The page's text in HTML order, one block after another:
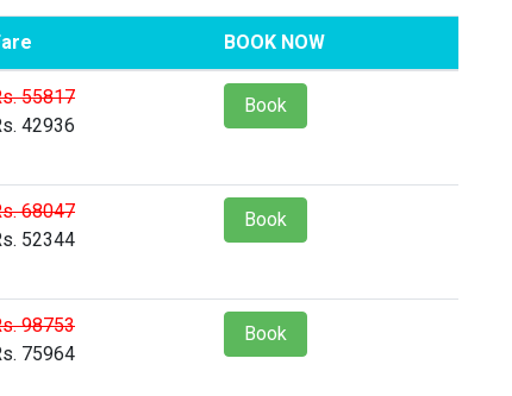
BOOK NOW
55817
42936
Book
68047
52344
Book
98753
75964
Book